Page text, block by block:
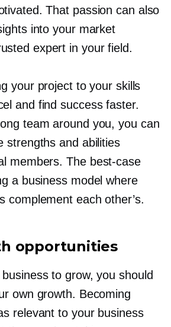
That passion can also
into your market
expert in your field.
your project to your skills
and find success faster.
team around you, you can
strengths and abilities
members. The best-case
a business model where
complement each other’s.
opportunities
to grow, you should
own growth. Becoming
relevant to your business